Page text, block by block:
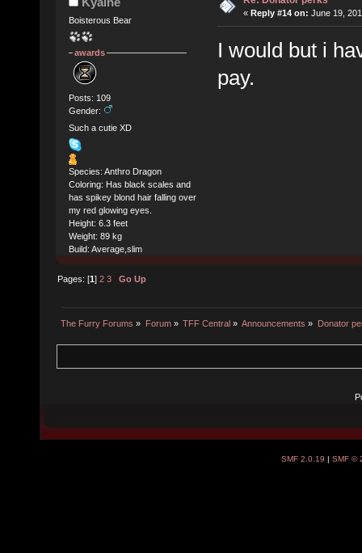
Boisterous Bear
awards
Posts: 109
Gender:
Such a cutie XD
Species: Anthro Dragon
Coloring: Has black scales and
has spikey blond hair falling over
my red glowing eyes.
Height: 6.3 feet
Weight: 89 kg
Build: Average,slim
« Reply #14 on: June 19,
I would but i
pay.
Pages: [1]2 3 Go Up
The Furry Forums » Forum» TFF Central » Announcements » Donator
SMF 2.0.19 SMF ©